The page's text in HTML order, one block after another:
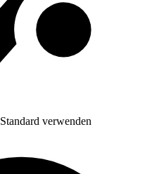
Standard verwenden